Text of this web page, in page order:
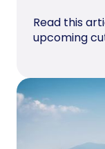
Read this
upcoming